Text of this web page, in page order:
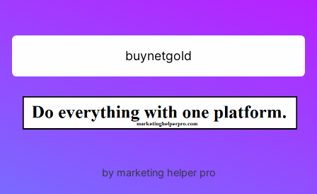
buynetgold
by marketing helper pro